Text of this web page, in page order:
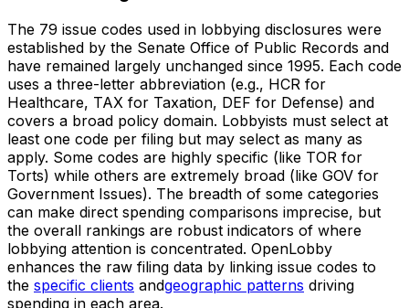
The 79 issue codes used in lobbying disclosures were
established by the Senate Office of Public Records and
have remained largely unchanged since 1995. Each code
uses a three-letter abbreviation (e.g., HCR for
Healthcare, TAX for Taxation, DEF for Defense) and
covers a broad policy domain. Lobbyists must select at
least one code per filing but may select as many as
apply. Some codes are highly specific (like TOR for
Torts) while others are extremely broad (like GOV for
Government Issues). The breadth of some categories
can make direct spending comparisons imprecise, but
the overall rankings are robust indicators of where
lobbying attention is concentrated. OpenLobby
enhances the raw filing data by linking issue codes to
the specific clients andgeographic patterns driving
spending in each area.